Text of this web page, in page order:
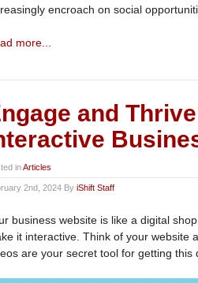
encroach on social
more...
and
inArticles
2nd, 2024 By iShift Staff
business website is like a digital
it interactive. Think of your website
are your secret tool for getting this